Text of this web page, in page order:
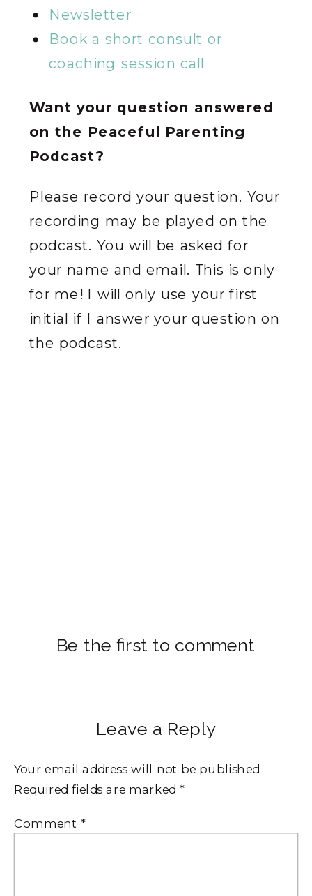
Newsletter
Book a short consult or
coaching session call
Want your question answered
on the Peaceful Parenting
Podcast?
Please record your question. Your
recording may be played on the
podcast. You will be asked for
your name and email. This is only
for me! I will only use your first
initial if I answer your question on
the podcast.
Be the first to comment
Leave a Reply
Your email address will not be published.
Required fields are marked *
Comment *